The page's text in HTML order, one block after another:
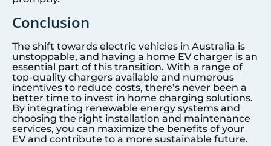
Conclusion
The shift towards electric vehicles in Australia is
unstoppable, and having a home EV charger is an
essential part of this transition. With a range of
top-quality chargers available and numerous
incentives to reduce costs, there’s never been a
better time to invest in home charging solutions.
By integrating renewable energy systems and
choosing the right installation and maintenance
services, you can maximize the benefits of your
EV and contribute to a more sustainable future.